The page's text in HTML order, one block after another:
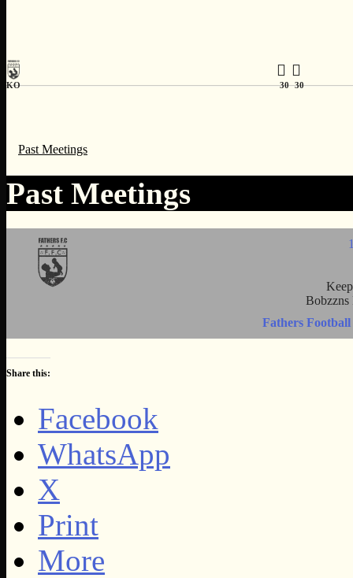
KO 30 30
Past Meetings
Past Meetings
Bobzzns
Fathers
Share this:
Facebook
WhatsApp
X
Print
More